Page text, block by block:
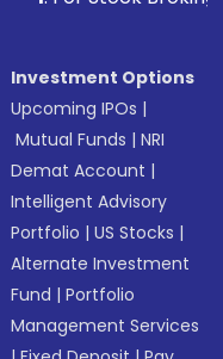
Investment Options
Upcoming IPOs |
Mutual Funds |NRI
Demat Account |
Intelligent Advisory
Portfolio |US Stocks |
Alternate Investment
Fund |Portfolio
Management Services